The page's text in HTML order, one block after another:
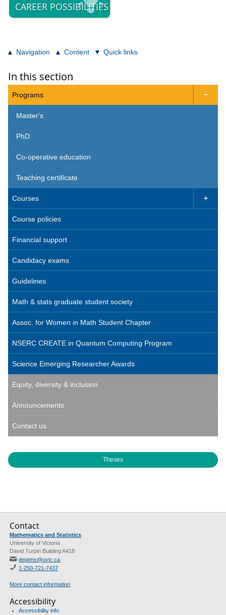
CAREER POSSIBILITIES
Navigation Content Quick links
In this section
Programs 
Master's
PhD
Co-operative education
Teaching certificate
Courses 
Course policies
Financial support
Candidacy exams
Guidelines
Math & stats graduate student society
Assoc. for Women in Math Student Chapter
NSERC CREATE in Quantum Computing Program
Science Emerging Researcher Awards
Equity, diversity & inclusion
Announcements
Contact us
Theses
Contact
Mathematics and Statistics
University of Victoria
David Turpin Building A418
deptms@uvic.ca
1-250-721-7437
More contact information
Accessibility
Accessibility info